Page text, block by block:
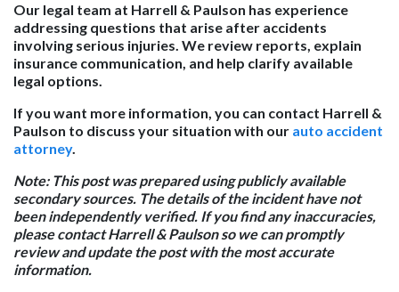
Our legal team at Harrell & Paulson has experience
addressing questions that arise after accidents
involving serious injuries. We review reports, explain
insurance communication, and help clarify available
legal options.
If you want more information, you can contact Harrell &
Paulson to discuss your situation with our auto accident
attorney.
Note: This post was prepared using publicly available
secondary sources. The details of the incident have not
been independently verified. If you find any inaccuracies,
please contact Harrell & Paulson so we can promptly
review and update the post with the most accurate
information.